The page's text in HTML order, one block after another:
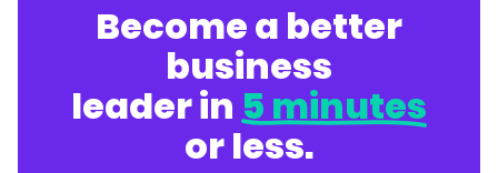
Become a better
business
leader in5 minutes
or less.